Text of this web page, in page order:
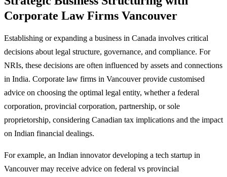
Corporate Law Firms Vancouver
Establishing or expanding a business in Canada involves critical
decisions about legal structure, governance, and compliance. For
NRIs, these decisions are often influenced by assets and connections
in India. Corporate law firms in Vancouver provide customised
advice on choosing the optimal legal entity, whether a federal
corporation, provincial corporation, partnership, or sole
proprietorship, considering Canadian tax implications and the impact
on Indian financial dealings.
For example, an Indian innovator developing a tech startup in
Vancouver may receive advice on federal vs provincial